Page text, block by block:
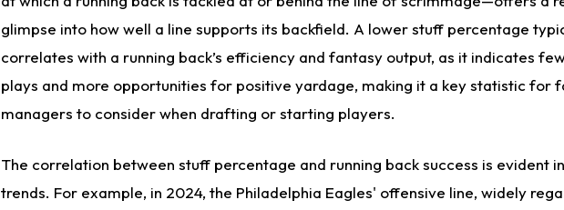
glimpse into how well a line supports its backfield. A lower stuff percentage
correlates with a running back’s efficiency and fantasy output, as it indicates
plays and more opportunities for positive yardage, making it a key statistic for
managers to consider when drafting or starting players.
The correlation between stuff percentage and running back success is evident
trends. For example, in 2024, the Philadelphia Eagles' offensive line, widely